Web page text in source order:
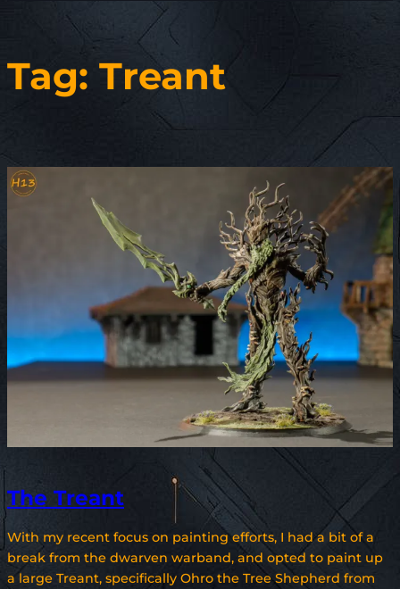
Tag: Treant
The Treant
With my recent focus on painting efforts, I had a bit of a
break from the dwarven warband, and opted to paint up
a large Treant, specifically Ohro the Tree Shepherd from